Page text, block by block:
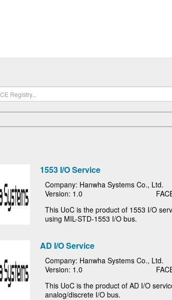
1553 I/O Service
Company: Hanwha Systems Co., Ltd.
Version: 1.0
This UoC is the product of 1553 I/O
using MIL-STD-1553 I/O bus.
AD I/O Service
Company: Hanwha Systems Co., Ltd.
Version: 1.0
This UoC is the product of AD I/O
analog/discrete I/O bus.